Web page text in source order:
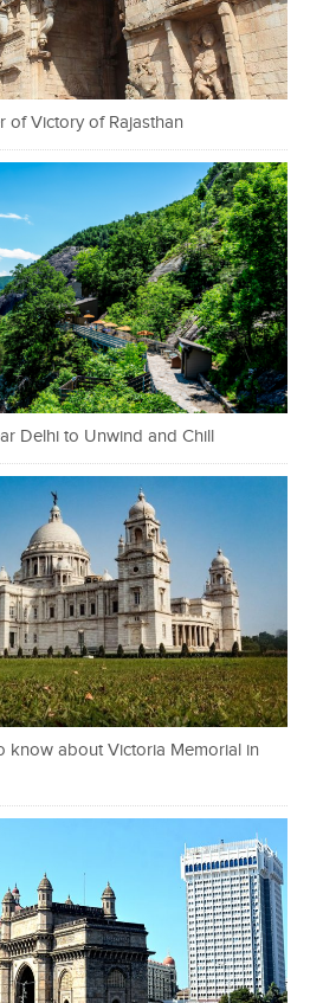
of Victory of Rajasthan
Delhi to Unwind and Chill
know about Victoria Memorial in